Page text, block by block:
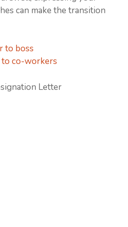
can make the transition
to boss
co-workers